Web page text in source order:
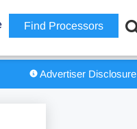
Find Processors
Advertiser Disclosure